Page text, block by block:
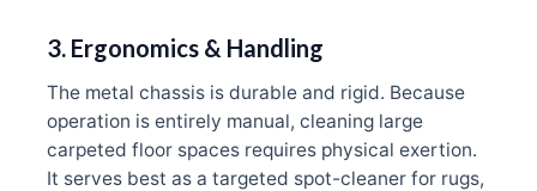
3. Ergonomics & Handling
The metal chassis is durable and rigid. Because
operation is entirely manual, cleaning large
carpeted floor spaces requires physical exertion.
It serves best as a targeted spot-cleaner for rugs,